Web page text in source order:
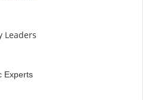
Leaders
Experts